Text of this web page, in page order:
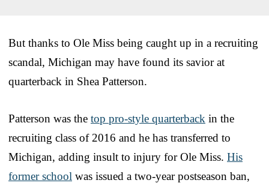
But thanks to Ole Miss being caught up in a recruiting
scandal, Michigan may have found its savior at
quarterback in Shea Patterson.
Patterson was the top pro-style quarterback in the
recruiting class of 2016 and he has transferred to
Michigan, adding insult to injury for Ole Miss. His
former school was issued a two-year postseason ban,